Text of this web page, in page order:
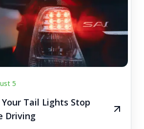
5
Tail Lights Stop
Driving